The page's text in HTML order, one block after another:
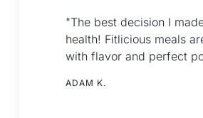
"The best decision I
health! Fitlicious meals
with flavor and perfect
ADAM K.